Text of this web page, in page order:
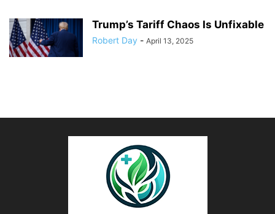
Trump’s Tariff Chaos Is Unfixable
Robert Day - April 13, 2025